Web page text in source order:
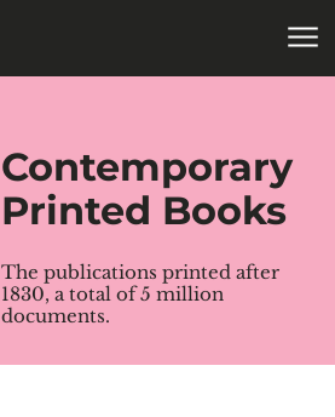
Contemporary
Printed Books
The publications printed after
1830, a total of 5 million
documents.